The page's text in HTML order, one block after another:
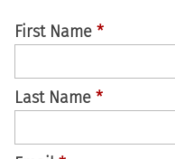
First Name *
Last Name *